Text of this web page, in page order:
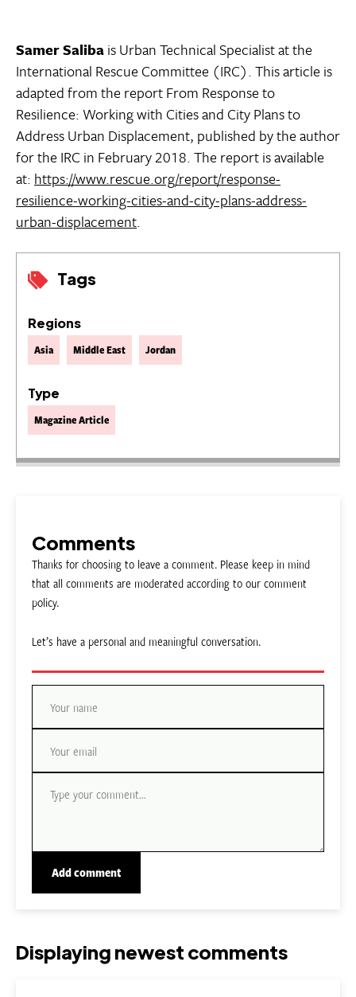
Tags
Regions
Asia Middle East Jordan
Type
Magazine Article
Samer Salibais Urban Technical Specialist at the
International Rescue Committee (IRC). This article is
adapted from the report From Response to
Resilience: Working with Cities and City Plans to
Address Urban Displacement, published by the author
for the IRC in February 2018. The report is available
at: https://www.rescue.org/report/response-
resilience-working-cities-and-city-plans-address-
urban-displacement.
Comments
Thanks for choosing to leave a comment. Please keep in mind
that all comments are moderated according to our comment
policy.
Let’s have a personal and meaningful conversation.
Displaying newest comments